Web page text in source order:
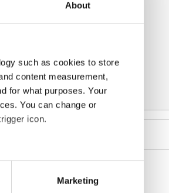
About
such as cookies to store
content measurement,
for what purposes. Your
You can change or
icon.
meters
Marketing